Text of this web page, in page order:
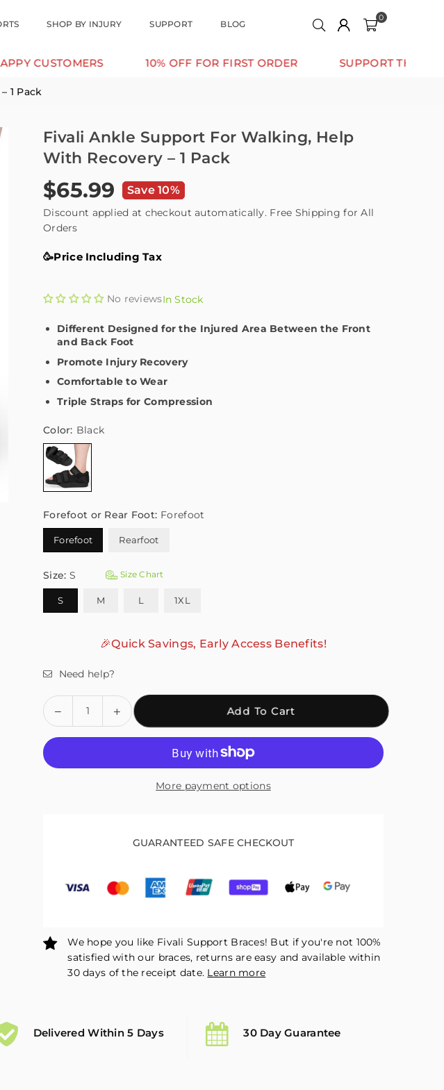
SHOP BY INJURY SUPPORT BLOG
0
10% OFF FOR FIRST ORDER SUPPORT THAT MOVES WITH
1 Pack
Fivali Ankle Support For Walking, Help
With Recovery – 1 Pack
Regular
price
$65.99 Save 10%
Discount applied at checkout automatically. Free Shipping for All
Orders
🥳Price Including Tax
No reviewsIn Stock
Different Designed for the Injured Area Between the Front
and Back Foot
Promote Injury Recovery
Comfortable to Wear
Triple Straps for Compression
Color: Black
Forefoot or Rear Foot: Forefoot
Forefoot Rearfoot
Size: S Size Chart
S M L 1XL
🎉Quick Savings, Early Access Benefits!
Need help?
Quantity
Decrease
quantity
for
Ankle
Increase
quantity
for
Ankle
Support
with
–
1
Add To Cart
More payment options
GUARANTEED SAFE CHECKOUT
We hope you like Fivali Support Braces! But if you're not 100%
satisfied with our braces, returns are easy and available within
30 days of the receipt date. Learn more
Delivered Within 5 Days 30 Day Guarantee